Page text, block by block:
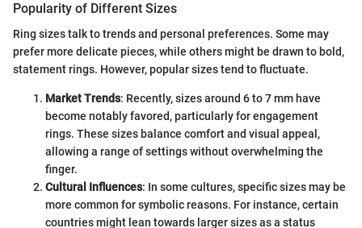
Popularity of Different Sizes
Ring sizes talk to trends and personal preferences. Some may
prefer more delicate pieces, while others might be drawn to bold,
statement rings. However, popular sizes tend to fluctuate.
Market Trends: Recently, sizes around 6 to 7 mm have
become notably favored, particularly for engagement
rings. These sizes balance comfort and visual appeal,
allowing a range of settings without overwhelming the
finger.
Cultural Influences: In some cultures, specific sizes may be
more common for symbolic reasons. For instance, certain
countries might lean towards larger sizes as a status